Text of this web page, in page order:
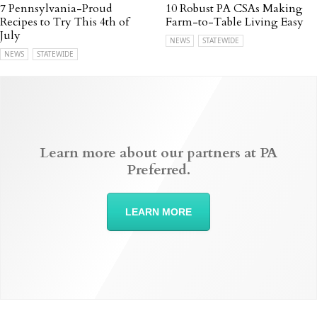
7 Pennsylvania-Proud
Recipes to Try This 4th of
July
NEWS STATEWIDE
10 Robust PA CSAs Making
Farm-to-Table Living Easy
NEWS STATEWIDE
Learn more about our partners at PA
Preferred.
LEARN MORE